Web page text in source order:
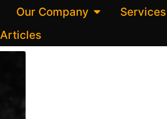
Our Company
Services
Articles